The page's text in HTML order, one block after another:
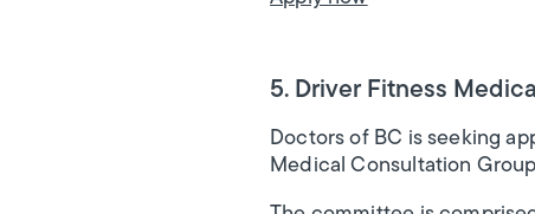
5. Driver Fitness
Doctors of BC is seeking
Medical Consultation